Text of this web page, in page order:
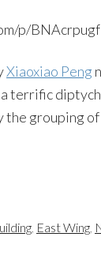
p/
Xiaoxiao Peng
terrific
grouping
, East Wing,